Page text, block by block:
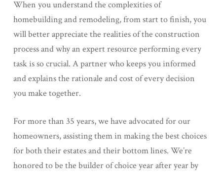
When you understand the complexities of
homebuilding and remodeling, from start to finish, you
will better appreciate the realities of the construction
process and why an expert resource performing every
task is so crucial. A partner who keeps you informed
and explains the rationale and cost of every decision
you make together.
For more than 35 years, we have advocated for our
homeowners, assisting them in making the best choices
for both their estates and their bottom lines. We’re
honored to be the builder of choice year after year by